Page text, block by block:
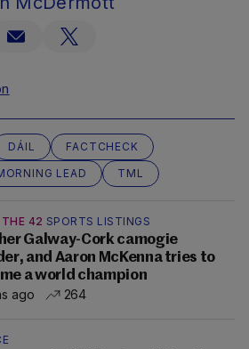
DÁIL
FACTCHECK
LEAD TML
42 SPORTS LISTINGS
Galway-Cork camogie
and Aaron McKenna tries to
a world champion
ago
264